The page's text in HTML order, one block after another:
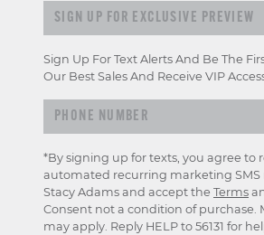
Sign up for exclusive previews
Sign Up For Text Alerts And Be The
Our Best Sales And Receive VIP
*By signing up for texts, you agree to
automated recurring marketing SMS
Stacy Adams and accept the Terms
Consent not a condition of purchase.
may apply. Reply HELP to 56131 for